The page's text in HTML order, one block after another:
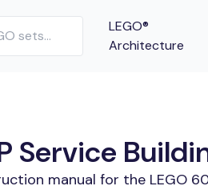
LEGO®
Architecture
Service
manual for the LEGO